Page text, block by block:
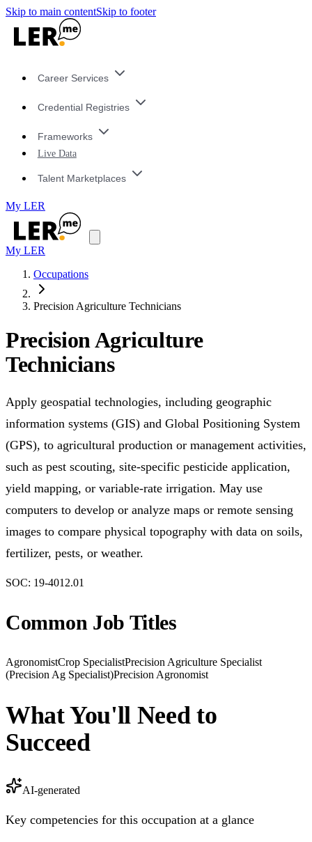
Skip to main contentSkip to footer
Career Services
Credential Registries
Frameworks
Live Data
Talent Marketplaces
My LER
My LER
Occupations
Precision Agriculture Technicians
Precision Agriculture
Technicians
Apply geospatial technologies, including geographic
information systems (GIS) and Global Positioning System
(GPS), to agricultural production or management activities,
such as pest scouting, site-specific pesticide application,
yield mapping, or variable-rate irrigation. May use
computers to develop or analyze maps or remote sensing
images to compare physical topography with data on soils,
fertilizer, pests, or weather.
SOC: 19-4012.01
Common Job Titles
AgronomistCrop SpecialistPrecision Agriculture Specialist
(Precision Ag Specialist)Precision Agronomist
What You'll Need to
Succeed
AI-generated
Key competencies for this occupation at a glance